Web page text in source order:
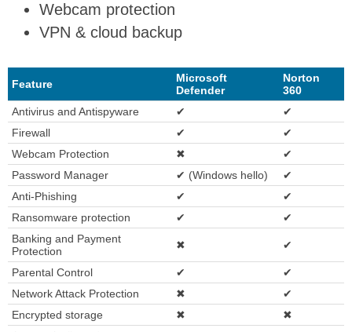
Webcam protection
VPN & cloud backup
Feature
Microsoft
Defender
Norton
360
Antivirus and Antispyware
✔
✔
Firewall
✔
✔
Webcam Protection
✖
✔
Password Manager
✔ (Windows hello)
✔
Anti-Phishing
✔
✔
Ransomware protection
✔
✔
Banking and Payment
Protection
✖ ✔
Parental Control ✔
✔
Network Attack Protection
✖
✔
Encrypted storage
✖
✖